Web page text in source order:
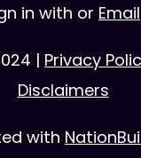
in with or Email
| Privacy
Disclaimers
with